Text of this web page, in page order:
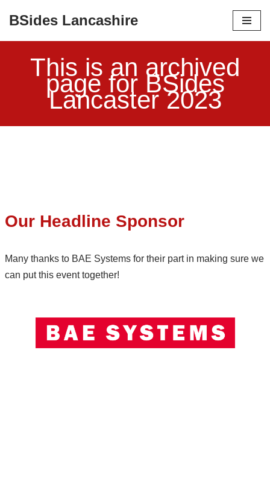
BSides Lancashire
This is an archived
page for BSides
Lancaster 2023
Our Headline Sponsor
Many thanks to BAE Systems for their part in making sure we
can put this event together!